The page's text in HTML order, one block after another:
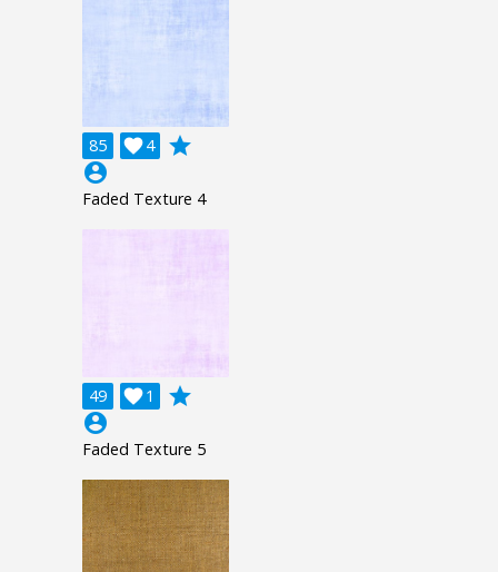
85 4

grade
account_circle
Faded Texture 4
49 1

grade
account_circle
Faded Texture 5